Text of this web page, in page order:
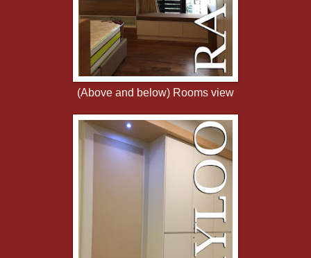
(Above and below) Rooms view